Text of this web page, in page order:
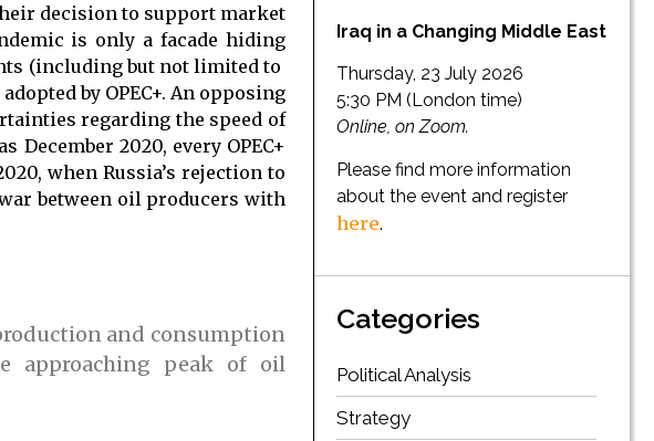
decision to support market
is only a facade hiding
(including but not limited to
by OPEC+. An opposing
regarding the speed of
2020, every OPEC+
when Russia’s rejection to
between oil producers with
and consumption
approaching peak of oil
Iraq in a Changing Middle East
Thursday, 23 July 2026
5:30 PM (London time)
Online, on Zoom.
Please find more information
about the event and register
here.
Categories
Political Analysis
Strategy